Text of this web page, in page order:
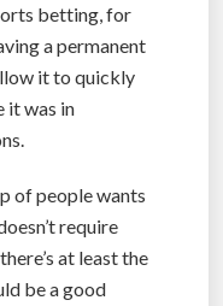
betting, for
a permanent
it to quickly
it was in
of people wants
require
at least the
be a good